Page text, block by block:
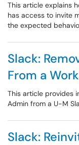
This article explains
has access to invite
the expected
Slack:
From a
This article provides
Admin from a U-M
Slack: